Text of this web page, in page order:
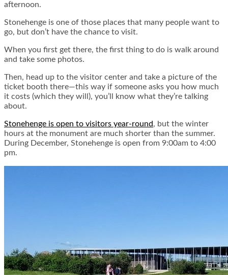
afternoon.
Stonehenge is one of those places that many people want to
go, but don’t have the chance to visit.
When you first get there, the first thing to do is walk around
and take some photos.
Then, head up to the visitor center and take a picture of the
ticket booth there—this way if someone asks you how much
it costs (which they will), you’ll know what they’re talking
about.
Stonehenge is open to visitors year-round, but the winter
hours at the monument are much shorter than the summer.
During December, Stonehenge is open from 9:00am to 4:00
pm.